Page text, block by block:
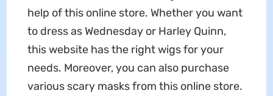
help of this online store. Whether you want
to dress as Wednesday or Harley Quinn,
this website has the right wigs for your
needs. Moreover, you can also purchase
various scary masks from this online store.